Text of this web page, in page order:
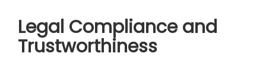
Legal Compliance and
Trustworthiness